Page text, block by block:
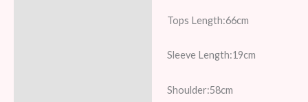
Tops Length:66cm
Sleeve Length:19cm
Shoulder:58cm